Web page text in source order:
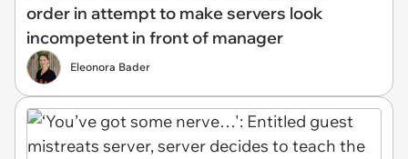
order in attempt to make servers look
incompetent in front of manager
Eleonora Bader